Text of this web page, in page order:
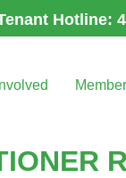
Hotline: